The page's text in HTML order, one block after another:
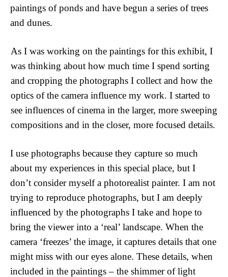
paintings of ponds and have begun a series of trees
and dunes.
As I was working on the paintings for this exhibit, I
was thinking about how much time I spend sorting
and cropping the photographs I collect and how the
optics of the camera influence my work. I started to
see influences of cinema in the larger, more sweeping
compositions and in the closer, more focused details.
I use photographs because they capture so much
about my experiences in this special place, but I
don’t consider myself a photorealist painter. I am not
trying to reproduce photographs, but I am deeply
influenced by the photographs I take and hope to
bring the viewer into a ‘real’ landscape. When the
camera ‘freezes’ the image, it captures details that one
might miss with our eyes alone. These details, when
included in the paintings – the shimmer of light